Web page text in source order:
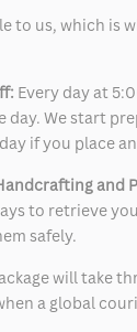
to us, which is
Every day at
day. We start
if you place
and
to retrieve
safely.
will take
a global